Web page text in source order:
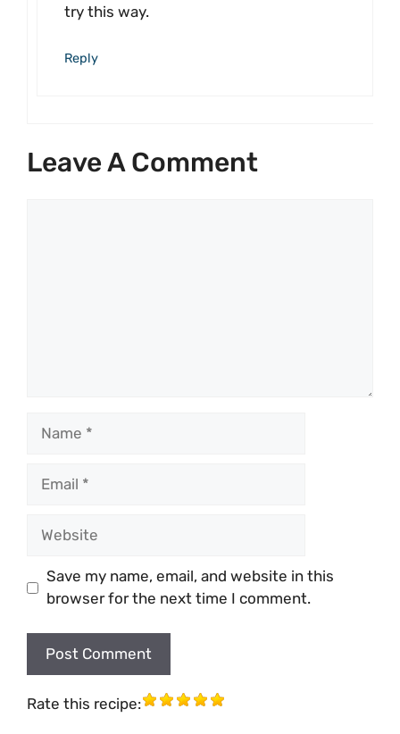
try this way.
Reply
Leave A Comment
Save my name, email, and website in this
browser for the next time I comment.
Rate this recipe: